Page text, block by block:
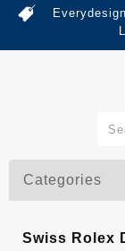
Categories
Swiss Rolex